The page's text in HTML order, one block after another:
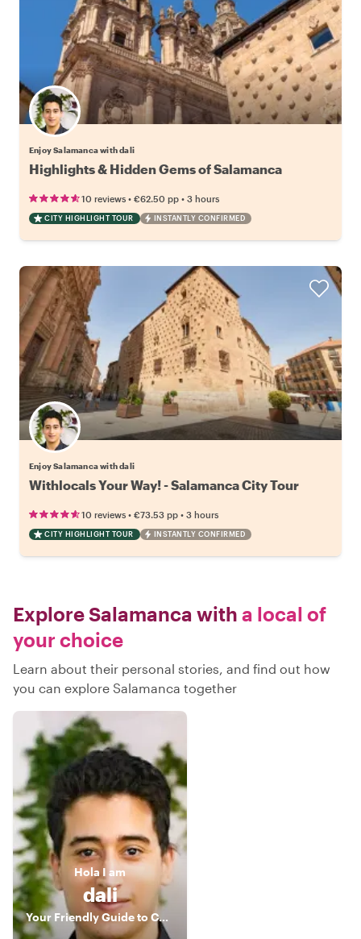
Enjoy Salamanca with dali
Highlights & Hidden Gems of Salamanca
10 reviews • €62.50 pp • 3 hours
CITY HIGHLIGHT TOUR INSTANTLY CONFIRMED
Enjoy Salamanca with dali
Withlocals Your Way! - Salamanca City Tour
10 reviews • €73.53 pp • 3 hours
CITY HIGHLIGHT TOUR INSTANTLY CONFIRMED
Explore Salamanca with a local of
your choice
Learn about their personal stories, and find out how
you can explore Salamanca together
Hola I am
dali
Your Friendly Guide to Connection and Inspiration